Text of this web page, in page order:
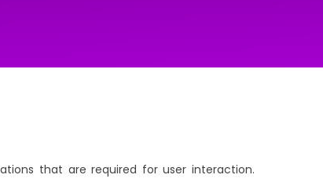
that are required for user interaction.